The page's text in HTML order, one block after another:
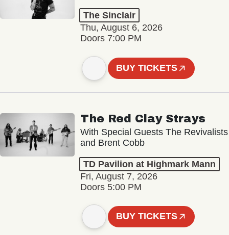
The Sinclair
Thu, August 6, 2026
Doors 7:00 PM
BUY TICKETS
The Red Clay Strays
With Special Guests The Revivalists
and Brent Cobb
TD Pavilion at Highmark Mann
Fri, August 7, 2026
Doors 5:00 PM
BUY TICKETS